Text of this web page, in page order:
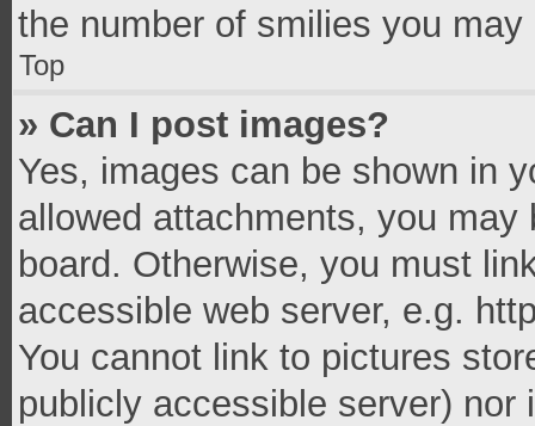
the number of smilies you
Top
» Can I post images?
Yes, images can be shown in
allowed attachments, you
board. Otherwise, you must
accessible web server, e.g.
You cannot link to pictures
publicly accessible server)